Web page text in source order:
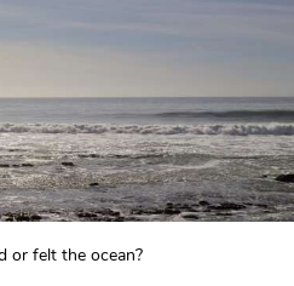
or felt the ocean?